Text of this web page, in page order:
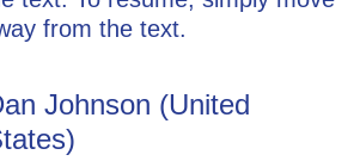
from the text.
Johnson (United